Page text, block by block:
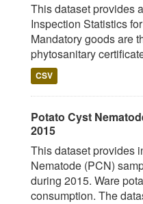
This dataset provides
Inspection Statistics
Mandatory goods are
phytosanitary
CSV
Potato Cyst
2015
This dataset provides
Nematode (PCN)
during 2015. Ware
consumption. The